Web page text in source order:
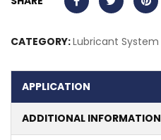
CATEGORY:Lubricant System
APPLICATION
ADDITIONAL INFORMATION